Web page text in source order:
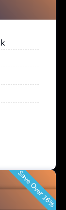
Save Over 16%